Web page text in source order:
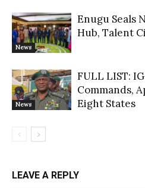
News
Enugu Seals
Hub, Talent
News
FULL LIST:
Commands,
Eight States
LEAVE A REPLY